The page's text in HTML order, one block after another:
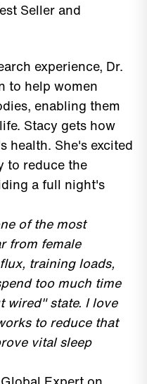
Seller and
experience, Dr.
to help women
enabling them
Stacy gets how
health. She's excited
to reduce the
a full night's
of the most
from female
training loads,
too much time
wired" state. I love
to reduce that
vital sleep